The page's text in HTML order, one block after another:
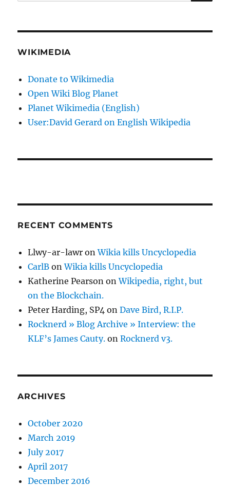
WIKIMEDIA
Donate to Wikimedia
Open Wiki Blog Planet
Planet Wikimedia (English)
User:David Gerard on English Wikipedia
RECENT COMMENTS
Llwy-ar-lawr onWikia kills Uncyclopedia
CarlB onWikia kills Uncyclopedia
Katherine Pearson onWikipedia, right, but
on the Blockchain.
Peter Harding, SP4 onDave Bird, R.I.P.
Rocknerd » Blog Archive » Interview: the
KLF’s James Cauty. onRocknerd v3.
ARCHIVES
October 2020
March 2019
July 2017
April 2017
December 2016